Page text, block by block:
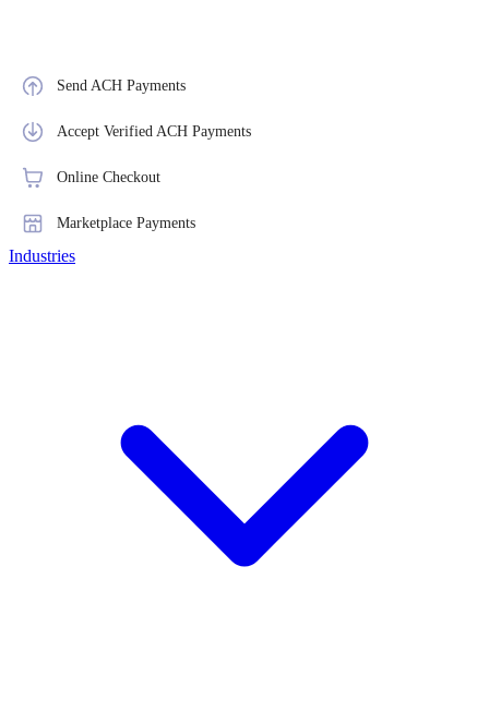
Send ACH Payments
Accept Verified ACH Payments
Online Checkout
Marketplace Payments
Industries